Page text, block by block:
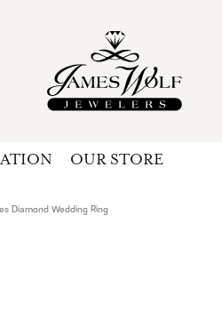
OUR STORE
Diamond Wedding Ring